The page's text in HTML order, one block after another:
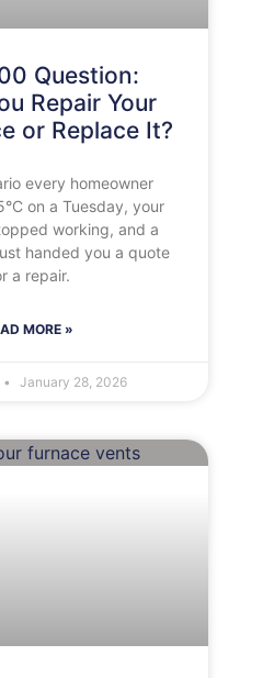
Question:
Repair Your
or Replace It?
every homeowner
on a Tuesday, your
working, and a
handed you a quote
a repair.
MORE »
January 28, 2026